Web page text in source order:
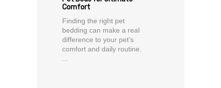
Comfort
Finding the right pet
bedding can make a real
difference to your pet’s
comfort and daily routine.
...